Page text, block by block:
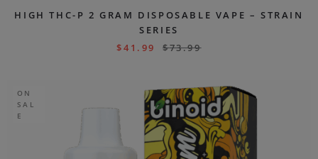
HIGH THC-P 2 GRAM DISPOSABLE VAPE – STRAIN
SERIES
$41.99 $73.99
ON
SAL
E